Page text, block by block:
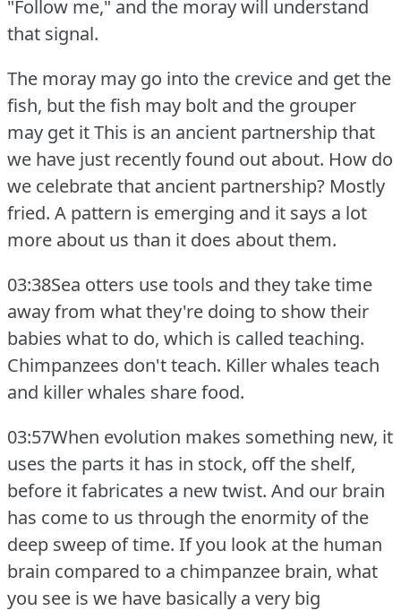
"Follow me," and the moray will understand
that signal.
The moray may go into the crevice and get the
fish, but the fish may bolt and the grouper
may get it This is an ancient partnership that
we have just recently found out about. How do
we celebrate that ancient partnership? Mostly
fried. A pattern is emerging and it says a lot
more about us than it does about them.
03:38Sea otters use tools and they take time
away from what they're doing to show their
babies what to do, which is called teaching.
Chimpanzees don't teach. Killer whales teach
and killer whales share food.
03:57When evolution makes something new, it
uses the parts it has in stock, off the shelf,
before it fabricates a new twist. And our brain
has come to us through the enormity of the
deep sweep of time. If you look at the human
brain compared to a chimpanzee brain, what
you see is we have basically a very big